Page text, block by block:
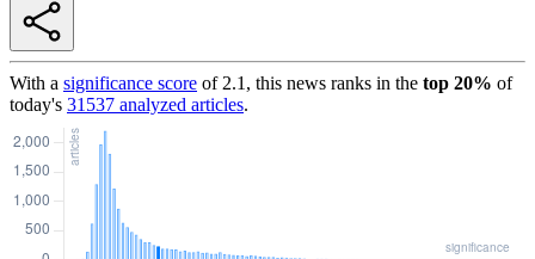
With a significance score of 2.1 , this news ranks in the top 20% of
today's 31537 analyzed articles.